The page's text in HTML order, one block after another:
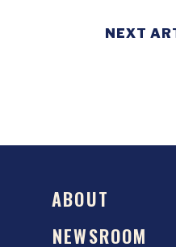
NEXT
ABOUT
NEWSROOM